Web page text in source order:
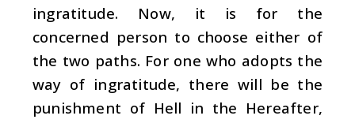
ingratitude. Now, it is for the
concerned person to choose either of
the two paths. For one who adopts the
way of ingratitude, there will be the
punishment of Hell in the Hereafter,